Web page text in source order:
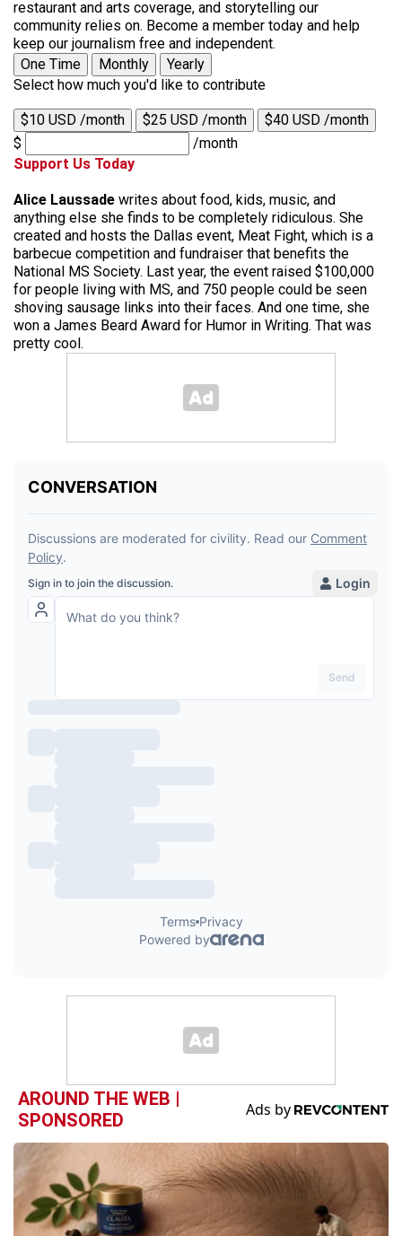
restaurant and arts coverage, and storytelling our
community relies on. Become a member today and help
keep our journalism free and independent.
One Time
Monthly
Yearly
Select how much you'd like to contribute
$10 USD /month $25 USD /month
$40 USD /month
$
/month
Support Us Today
Alice Laussade writes about food, kids, music, and
anything else she finds to be completely ridiculous. She
created and hosts the Dallas event, Meat Fight, which is a
barbecue competition and fundraiser that benefits the
National MS Society. Last year, the event raised $100,000
for people living with MS, and 750 people could be seen
shoving sausage links into their faces. And one time, she
won a James Beard Award for Humor in Writing. That was
pretty cool.
AROUND THE WEB |
SPONSORED